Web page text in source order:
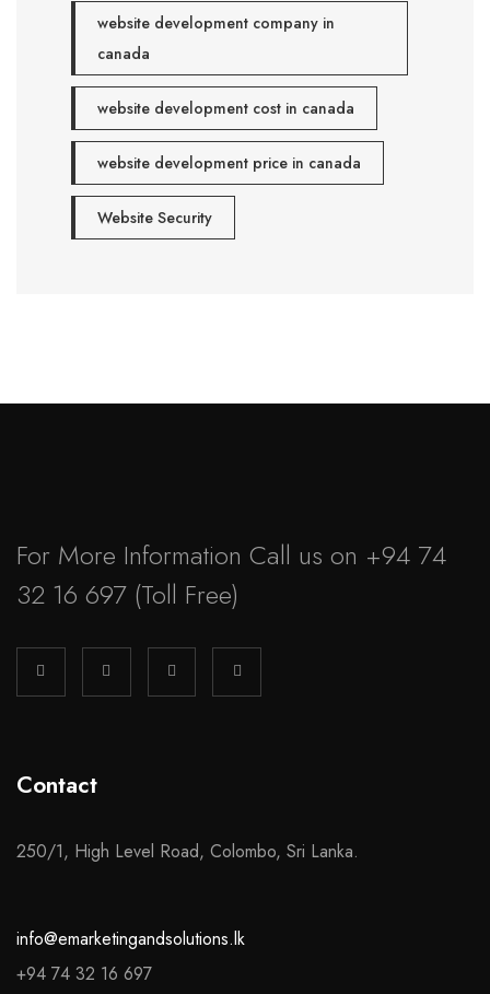
website development company in
canada
website development cost in canada
website development price in canada
Website Security
For More Information Call us on +94 74
32 16 697 (Toll Free)
Contact
250/1, High Level Road, Colombo, Sri Lanka.
info@emarketingandsolutions.lk
+94 74 32 16 697